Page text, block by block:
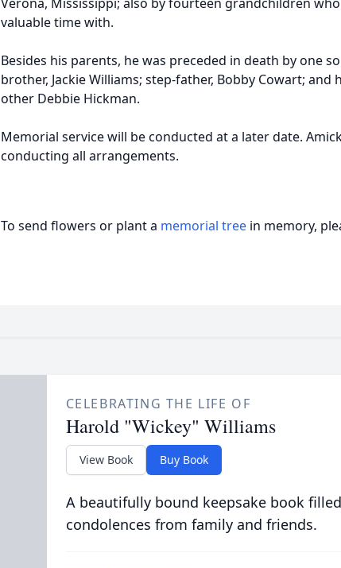
valuable time with.
Besides his parents, he was preceded in death by one
brother, Jackie Williams; step-father, Bobby Cowart;
other Debbie Hickman.
Memorial service will be conducted at a later date.
conducting all arrangements.
To send flowers or plant a memorial tree in memory,
CELEBRATING THE LIFE OF
Harold "Wickey" Williams
View Book Buy Book
A beautifully bound keepsake book
condolences from family and friends.